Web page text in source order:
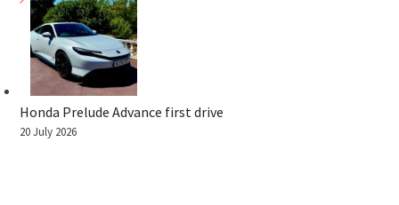
Honda Prelude Advance first drive
20 July 2026